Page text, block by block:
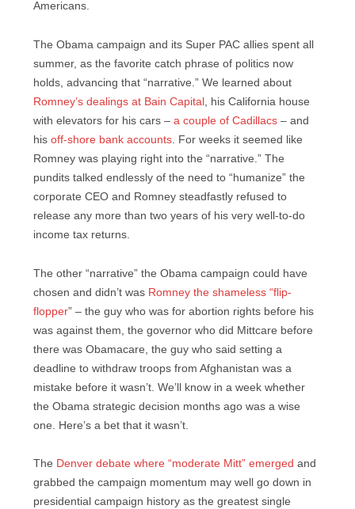
Americans.
The Obama campaign and its Super PAC allies spent all
summer, as the favorite catch phrase of politics now
holds, advancing that “narrative.” We learned about
Romney’s dealings at Bain Capital
, his California house
with elevators for his cars – a couple of Cadillacs – and
his off-shore bank accounts . For weeks it seemed like
Romney was playing right into the “narrative.” The
pundits talked endlessly of the need to “humanize” the
corporate CEO and Romney steadfastly refused to
release any more than two years of his very well-to-do
income tax returns.
The other “narrative” the Obama campaign could have
chosen and didn’t was Romney the shameless “flip-
flopper” – the guy who was for abortion rights before his
was against them, the governor who did Mittcare before
there was Obamacare, the guy who said setting a
deadline to withdraw troops from Afghanistan was a
mistake before it wasn’t. We’ll know in a week whether
the Obama strategic decision months ago was a wise
one. Here’s a bet that it wasn’t.
The Denver debate where “moderate Mitt” emerged and
grabbed the campaign momentum may well go down in
presidential campaign history as the greatest single